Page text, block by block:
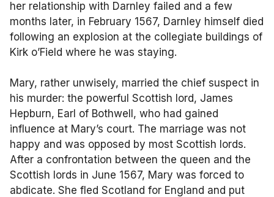
her relationship with Darnley failed and a few
months later, in February 1567, Darnley himself died
following an explosion at the collegiate buildings of
Kirk o’Field where he was staying.
Mary, rather unwisely, married the chief suspect in
his murder: the powerful Scottish lord, James
Hepburn, Earl of Bothwell, who had gained
influence at Mary’s court. The marriage was not
happy and was opposed by most Scottish lords.
After a confrontation between the queen and the
Scottish lords in June 1567, Mary was forced to
abdicate. She fled Scotland for England and put